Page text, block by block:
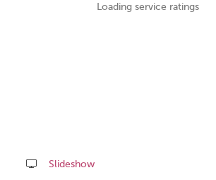
Loading service ratings
Slideshow